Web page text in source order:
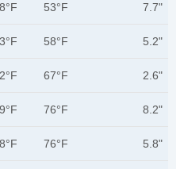
53°F 7.7"
58°F 5.2"
67°F 2.6"
76°F 8.2"
76°F 5.8"